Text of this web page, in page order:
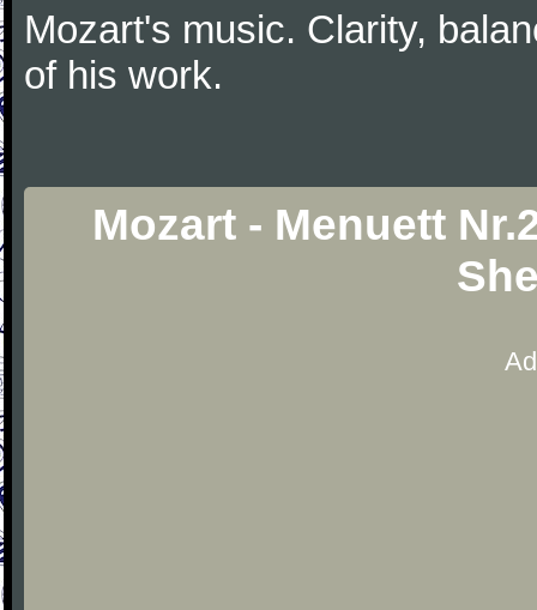
Mozart's music. Clarity,
of his work.
Mozart - Menuett